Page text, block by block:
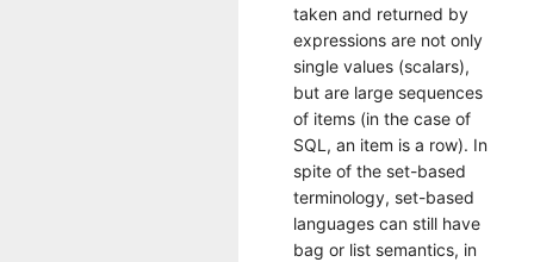
taken and returned by
expressions are not only
single values (scalars),
but are large sequences
of items (in the case of
SQL, an item is a row). In
spite of the set-based
terminology, set-based
languages can still have
bag or list semantics, in